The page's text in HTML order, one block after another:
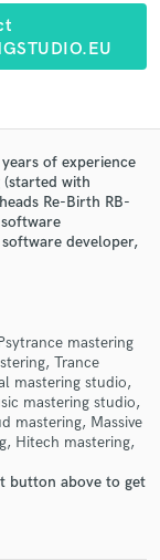
years of experience
(started with
Re-Birth RB-
developer,
mastering
Trance
mastering studio,
mastering studio,
mastering, Massive
Hitech mastering,
button above to get
details